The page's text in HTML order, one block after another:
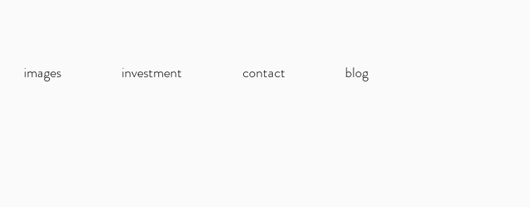
images investment contact blog